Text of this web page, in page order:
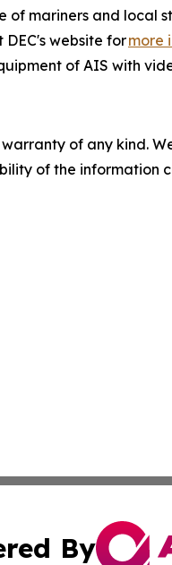
of mariners and local
DEC's website formore
of AIS with
of any kind.
of the
By